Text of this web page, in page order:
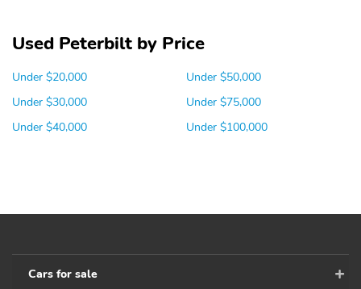
Used Peterbilt by Price
Under $20,000
Under $30,000
Under $40,000
Under $50,000
Under $75,000
Under $100,000
Cars for sale